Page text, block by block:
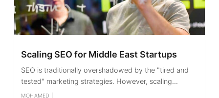
Scaling SEO for Middle East Startups
SEO is traditionally overshadowed by the "tired and
tested" marketing strategies. However, scaling...
MOHAMED